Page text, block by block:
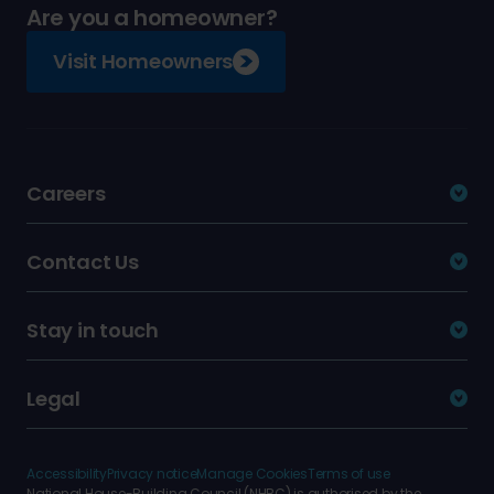
Are you a homeowner?
Visit Homeowners
Careers
Contact Us
Stay in touch
Legal
AccessibilityPrivacy noticeManage CookiesTerms of use